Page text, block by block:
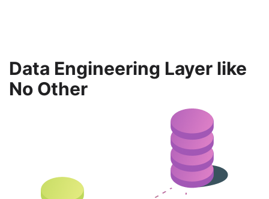
Data Engineering Layer like
No Other